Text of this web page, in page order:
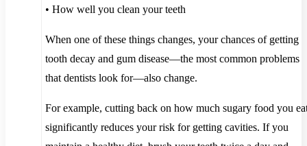
• How well you clean your teeth
When one of these things changes, your chances of getting
tooth decay and gum disease—the most common problems
that dentists look for—also change.
For example, cutting back on how much sugary food you
significantly reduces your risk for getting cavities. If you